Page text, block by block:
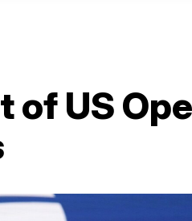
of US